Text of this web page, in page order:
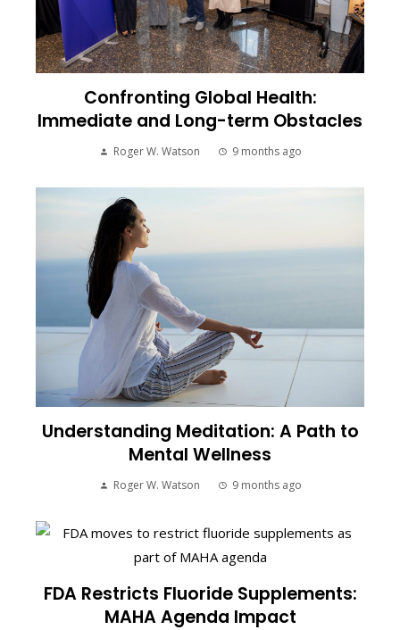
Confronting Global Health:
Immediate and Long-term Obstacles
Roger W. Watson 9 months ago
Understanding Meditation: A Path to
Mental Wellness
Roger W. Watson 9 months ago
FDA Restricts Fluoride Supplements:
MAHA Agenda Impact